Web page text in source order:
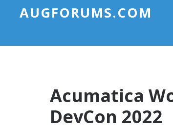
AUGFORUMS.COM
Acumatica
DevCon 2022